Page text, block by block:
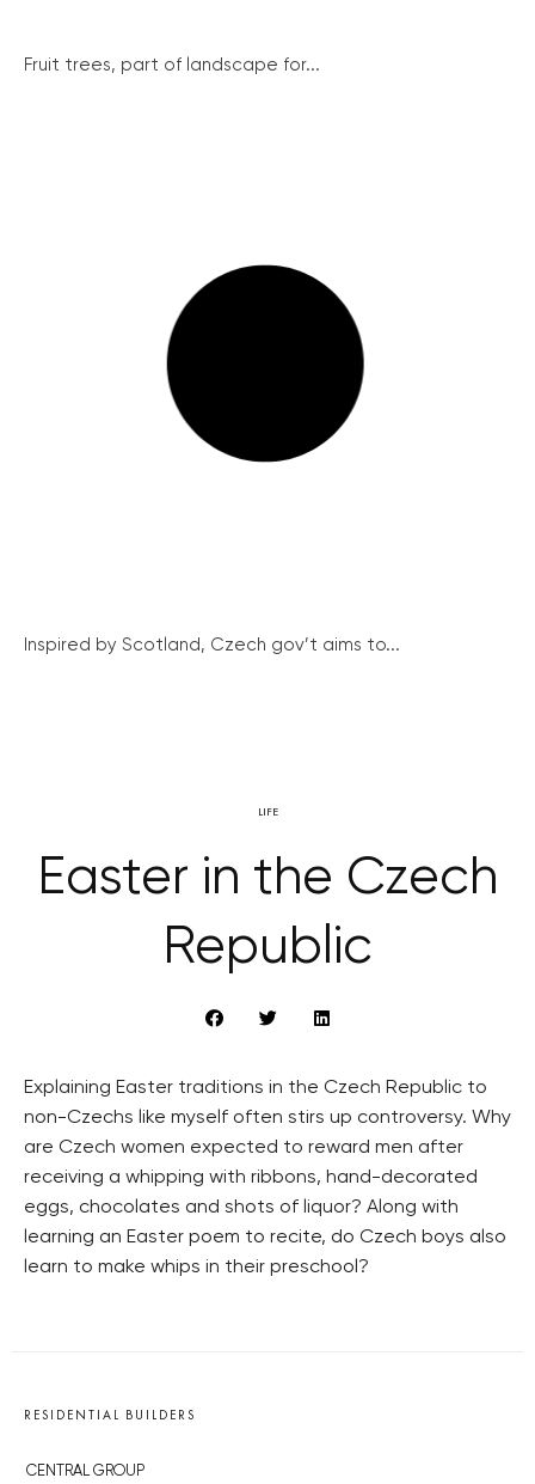
Fruit trees, part of landscape for...
Inspired by Scotland, Czech gov’t aims to...
LIFE
Easter in the Czech
Republic
Explaining Easter traditions in the Czech Republic to
non-Czechs like myself often stirs up controversy. Why
are Czech women expected to reward men after
receiving a whipping with ribbons, hand-decorated
eggs, chocolates and shots of liquor? Along with
learning an Easter poem to recite, do Czech boys also
learn to make whips in their preschool?
RESIDENTIAL BUILDERS
CENTRAL GROUP